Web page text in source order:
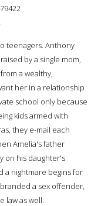
teenagers. Anthony
by a single mom,
a wealthy,
her in a relationship
school only because
kids armed with
they e-mail each
Amelia's father
on his daughter's
a nightmare begins for
a sex offender,
law as well.